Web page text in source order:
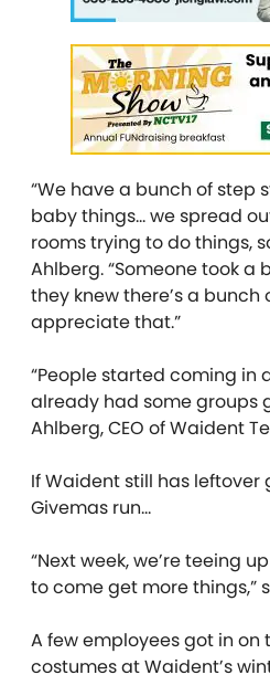
“We have a bunch of step
baby things… we spread
rooms trying to do things,
Ahlberg. “Someone took a
they knew there’s a bunch
appreciate that.”
“People started coming in
already had some groups
Ahlberg, CEO of Waident
If Waident still has leftover
Givemas run…
“Next week, we’re teeing
to come get more things,”
A few employees got in on
costumes at Waident’s